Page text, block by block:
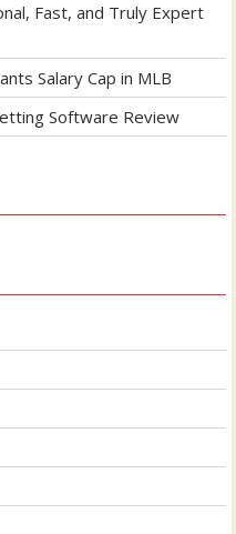
Fast, and Truly Expert
Salary Cap in MLB
Software Review